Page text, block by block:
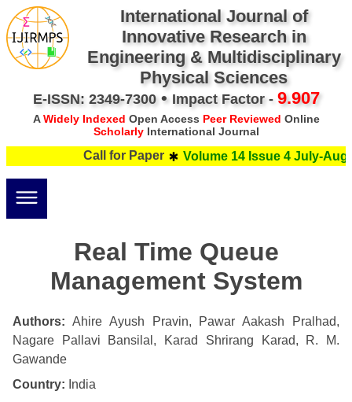
International Journal of
Innovative Research in
Engineering & Multidisciplinary
Physical Sciences
E-ISSN: 2349-7300• Impact Factor - 9.907
AWidely Indexed Open Access Peer Reviewed Online
ScholarlyInternational Journal
Call for Paper Volume 14 Issue 4 July-
Real Time Queue
Management System
Authors: Ahire Ayush Pravin, Pawar Aakash Pralhad,
Nagare Pallavi Bansilal, Karad Shrirang Karad, R. M.
Gawande
Country: India